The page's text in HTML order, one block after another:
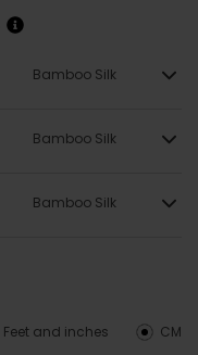
Bamboo Silk
Bamboo Silk
Bamboo Silk
CM
Feet and inches